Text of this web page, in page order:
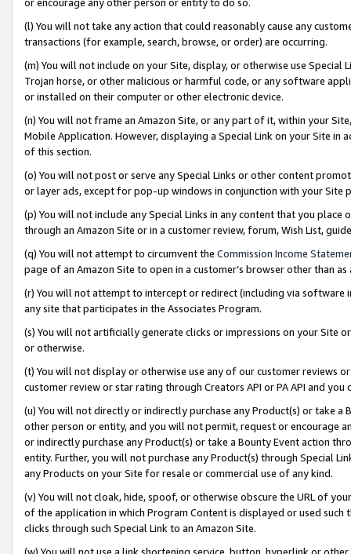
(l) You will not take any action that could reasonably cause any
transactions (for example, search, browse, or order) are occurring.
(m) You will not include on your Site, display, or otherwise use
Trojan horse, or other malicious or harmful code, or any software
or installed on their computer or other electronic device.
(n) You will not frame an Amazon Site, or any part of it, within your
Mobile Application. However, displaying a Special Link on your Site
of this section.
(o) You will not post or serve any Special Links or other content
or layer ads, except for pop-up windows in conjunction with your
(p) You will not include any Special Links in any content that you
through an Amazon Site or in a customer review, forum, Wish List,
(q) You will not attempt to circumvent the Commission Income
page of an Amazon Site to open in a customer’s browser other than
(r) You will not attempt to intercept or redirect (including via software
any site that participates in the Associates Program.
(s) You will not artificially generate clicks or impressions on your Site
or otherwise.
(t) You will not display or otherwise use any of our customer reviews
customer review or star rating through Creators API or PA API and
(u) You will not directly or indirectly purchase any Product(s) or take
other person or entity, and you will not permit, request or encourage
or indirectly purchase any Product(s) or take a Bounty Event action
entity. Further, you will not purchase any Product(s) through Special
any Products on your Site for resale or commercial use of any kind.
(v) You will not cloak, hide, spoof, or otherwise obscure the URL of
of the application in which Program Content is displayed or used
clicks through such Special Link to an Amazon Site.
(w) You will not use a link shortening service, button, hyperlink or